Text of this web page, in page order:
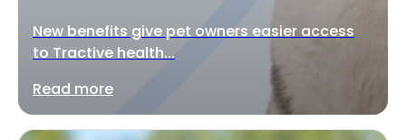
New benefits give pet owners easier access
to Tractive health...
Read more